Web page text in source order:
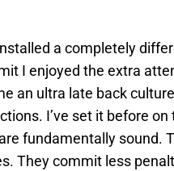
a completely
I enjoyed the extra
an ultra late back
I’ve set it before on
fundamentally sound.
They commit less